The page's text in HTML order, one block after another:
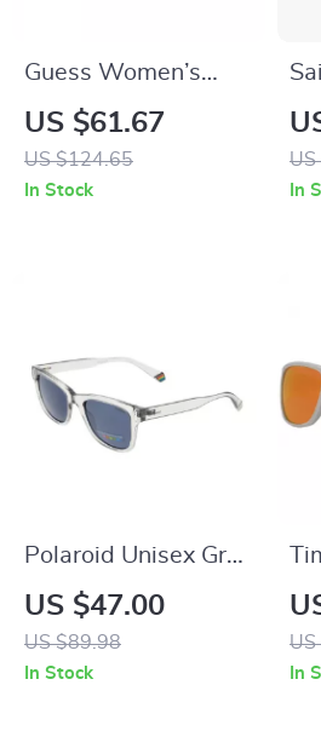
Guess Women’s
Brown Butterfly
Sunglasses with
Silver Mirrored
US $61.67
US $124.65
In Stock
&
In
Polaroid Unisex Grey
Polarized Rectangle
Sunglasses with
100% UVA & UVB
US $47.00
US $89.98
In Stock In